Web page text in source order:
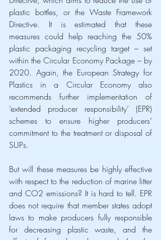
plastic bottles, or the Waste Framework
Directive. It is estimated that these
measures could help reaching the 50%
plastic packaging recycling target – set
within the Circular Economy Package – by
2020. Again, the European Strategy for
Plastics in a Circular Economy also
recommends further implementation of
‘extended producer responsibility’ (EPR)
schemes to ensure higher producers’
commitment to the treatment or disposal of
SUPs.
But will these measures be highly effective
with respect to the reduction of marine litter
and CO2 emissions? It is hard to tell. EPR
does not require that member states adopt
laws to make producers fully responsible
for decreasing plastic waste, and the